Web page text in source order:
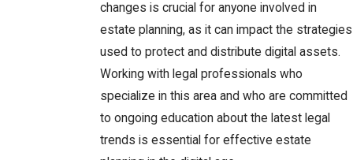
changes is crucial for anyone involved in
estate planning, as it can impact the strategies
used to protect and distribute digital assets.
Working with legal professionals who
specialize in this area and who are committed
to ongoing education about the latest legal
trends is essential for effective estate